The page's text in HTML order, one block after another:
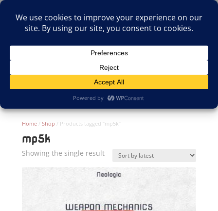
Select Page
Home/ Shop / Products tagged “mp5k”
mp5k
Showing the single result